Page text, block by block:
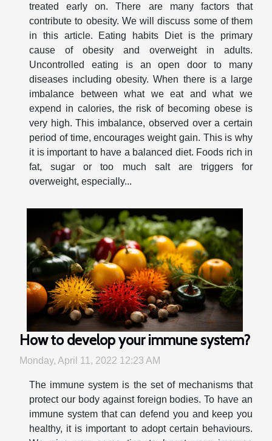
treated early on. There are many factors that
contribute to obesity. We will discuss some of them
in this article. Eating habits Diet is the primary
cause of obesity and overweight in adults.
Uncontrolled eating is an open door to many
diseases including obesity. When there is a large
imbalance between what we eat and what we
expend in calories, the risk of becoming obese is
very high. This imbalance, observed over a certain
period of time, encourages weight gain. This is why
it is important to have a balanced diet. Foods rich in
fat, sugar or too much salt are triggers for
overweight, especially...
How to develop your immune system?
Monday, April 11, 2022 12:23 AM
The immune system is the set of mechanisms that
protect our body against foreign bodies. To have an
immune system that can defend you and keep you
healthy, it is important to adopt certain behaviours.